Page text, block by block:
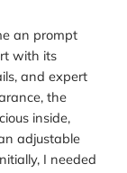
an prompt
with its
and expert
the
inside,
adjustable
I needed